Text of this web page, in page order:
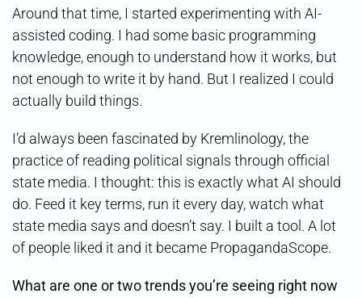
Around that time, I started experimenting with AI-
assisted coding. I had some basic programming
knowledge, enough to understand how it works, but
not enough to write it by hand. But I realized I could
actually build things.
I’d always been fascinated by Kremlinology, the
practice of reading political signals through official
state media. I thought: this is exactly what AI should
do. Feed it key terms, run it every day, watch what
state media says and doesn’t say. I built a tool. A lot
of people liked it and it became PropagandaScope.
What are one or two trends you’re seeing right now